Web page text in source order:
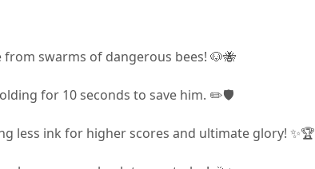
swarms of dangerous bees! 🐶🐝
for 10 seconds to save him. ✏️🛡️
less ink for higher scores and ultimate glory! ✨🏆